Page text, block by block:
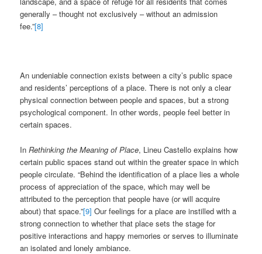
generally – thought not exclusively – without an admission
fee.”[8]
An undeniable connection exists between a city’s public space
and residents’ perceptions of a place. There is not only a clear
physical connection between people and spaces, but a strong
psychological component. In other words, people feel better in
certain spaces.
InRethinking the Meaning of Place, Lineu Castello explains how
certain public spaces stand out within the greater space in which
people circulate. “Behind the identification of a place lies a whole
process of appreciation of the space, which may well be
attributed to the perception that people have (or will acquire
about) that space.”[9] Our feelings for a place are instilled with a
strong connection to whether that place sets the stage for
positive interactions and happy memories or serves to illuminate
an isolated and lonely ambiance.